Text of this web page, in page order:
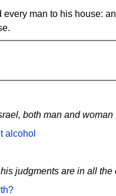
man to his house:
both man and woman
alcohol
judgments are in all the